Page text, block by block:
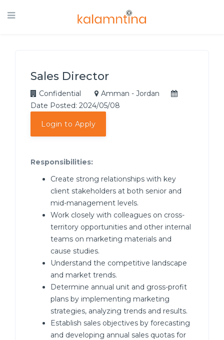
Sales Director
Confidential
Amman - Jordan
Date Posted: 2024/05/08
Login to Apply
Responsibilities:
Create strong relationships with key
client stakeholders at both senior and
mid-management levels.
Work closely with colleagues on cross-
territory opportunities and other internal
teams on marketing materials and
cause studies.
Understand the competitive landscape
and market trends.
Determine annual unit and gross-profit
plans by implementing marketing
strategies, analyzing trends and results.
Establish sales objectives by forecasting
and developing annual sales quotas for